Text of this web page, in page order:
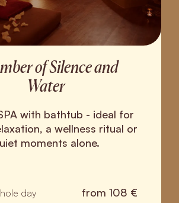
of Silence and
Water
with bathtub - ideal for
a wellness ritual or
moments alone.
day from 108 €